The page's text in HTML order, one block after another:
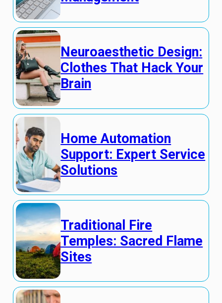
Neuroaesthetic Design:
Clothes That Hack Your
Brain
Home Automation
Support: Expert Service
Solutions
Traditional Fire
Temples: Sacred Flame
Sites